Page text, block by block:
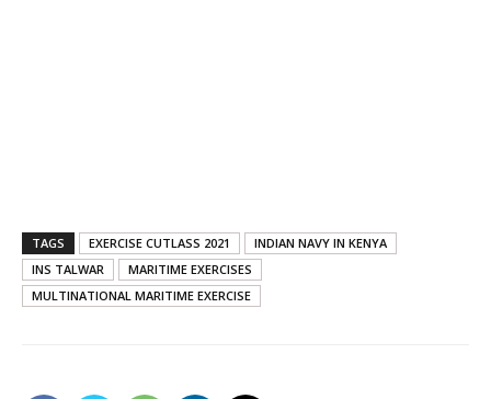
TAGS EXERCISE CUTLASS 2021
INDIAN NAVY IN KENYA
INS TALWAR
MARITIME EXERCISES
MULTINATIONAL MARITIME EXERCISE